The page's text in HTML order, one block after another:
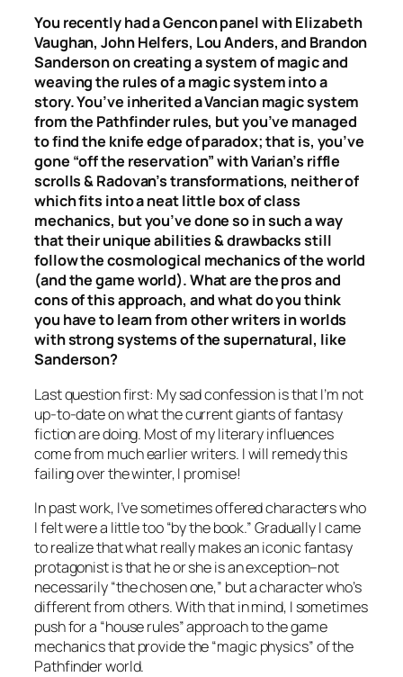
You recently had a Gencon panel withElizabeth
Vaughan, John Helfers, Lou Anders, and Brandon
Sanderson on creating a system of magic and
weaving the rules of a magic system into a
story. You’ve inherited a Vancian magic system
from the Pathfinder rules, but you’ve managed
to find the knife edge of paradox; that is, you’ve
gone “off the reservation” with Varian’s riffle
scrolls & Radovan’s transformations, neither of
which fits into a neat little box of class
mechanics, but you’ve done so in such a way
that their unique abilities & drawbacks still
follow the cosmological mechanics of the world
(and the game world). What are the pros and
cons of this approach, and what do you think
you have to learn from other writers in worlds
with strong systems of the supernatural, like
Sanderson?
Last question first: My sad confession is that I’m not
up-to-date on what the current giants of fantasy
fiction are doing. Most of my literary influences
come from much earlier writers. I will remedy this
failing over the winter, I promise!
In past work, I’ve sometimes offered characters who
I felt were a little too “by the book.” Gradually I came
to realize that what really makes an iconic fantasy
protagonist is that he or she is an exception–not
necessarily “the chosen one,” but a character who’s
different from others. With that in mind, I sometimes
push for a “house rules” approach to the game
mechanics that provide the “magic physics” of the
Pathfinder world.